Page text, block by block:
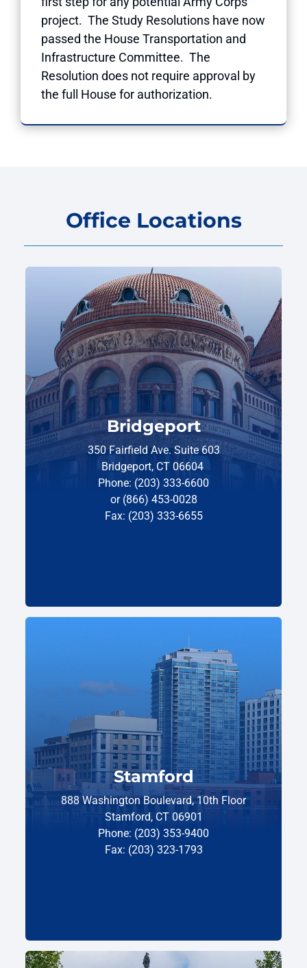
project. The Study Resolutions have now
passed the House Transportation and
Infrastructure Committee. The
Resolution does not require approval by
the full House for authorization.
Office Locations
Bridgeport
350 Fairfield Ave. Suite 603
Bridgeport, CT 06604
Phone: (203) 333-6600
or (866) 453-0028
Fax: (203) 333-6655
Stamford
888 Washington Boulevard, 10th Floor
Stamford, CT 06901
Phone: (203) 353-9400
Fax: (203) 323-1793